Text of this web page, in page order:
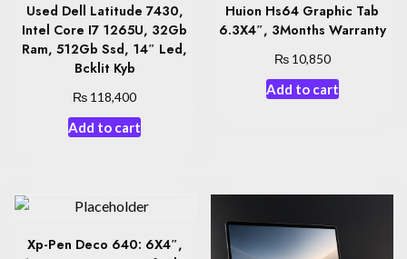
Used Dell Latitude 7430,
Intel Core I7 1265U, 32Gb
Ram, 512Gb Ssd, 14″ Led,
Bcklit Kyb
₨ 118,400
Add to cart
Huion Hs64 Graphic Tab
6.3X4″, 3Months Warranty
₨10,850
Add to cart
Xp-Pen Deco 640: 6X4″,